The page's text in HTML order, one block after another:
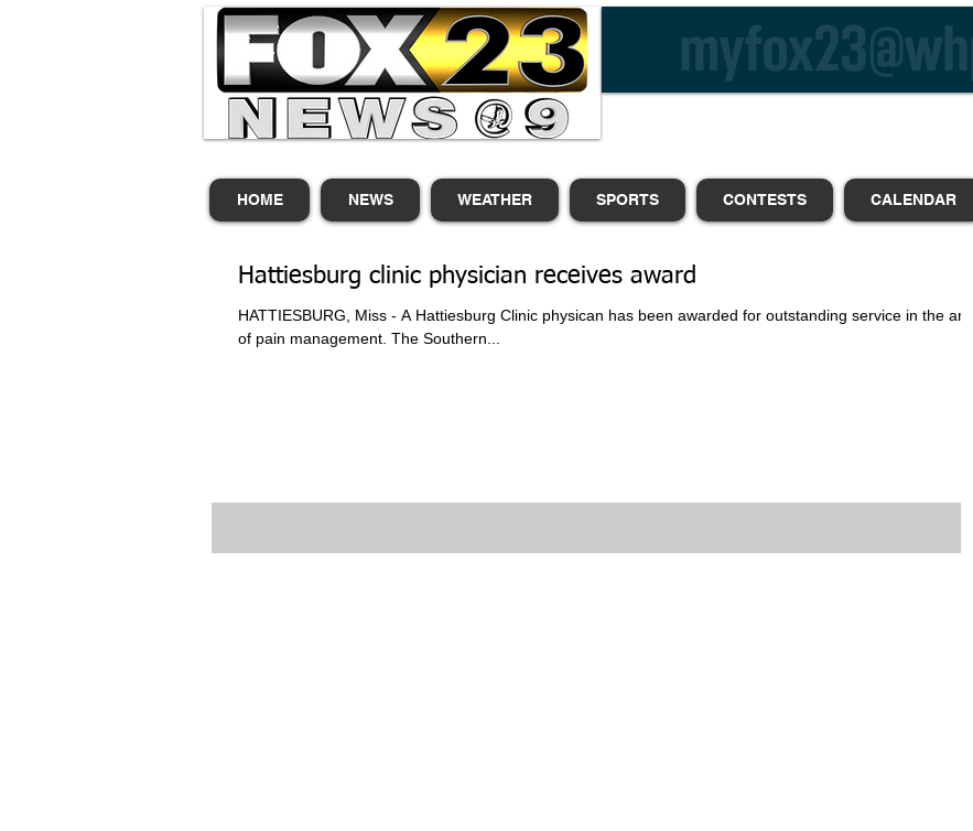
HOME NEWS WEATHER SPORTS CONTESTS CALENDAR
Hattiesburg clinic physician receives award
HATTIESBURG, Miss - A Hattiesburg Clinic physican has been awarded for outstanding service in the area
of pain management. The Southern...